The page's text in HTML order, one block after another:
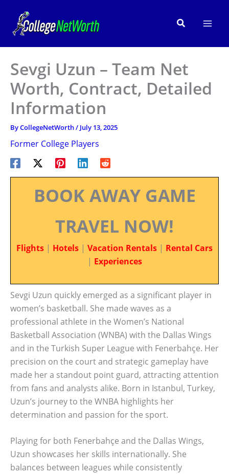
content
Search
Sevgi Uzun – Team Net
Worth, Contract, Detailed
Information
ByCollegeNetWorth/ July 13, 2025
Former College Players
BOOK AWAY GAME
TRAVEL NOW!
Flights | Hotels | Vacation Rentals | Rental Cars
| Experiences
Sevgi Uzun quickly emerged as a significant player in
women’s basketball. She made waves as a
professional athlete in the Women’s National
Basketball Association (WNBA) with the Dallas Wings
and in the Turkish Super League with Fenerbahçe. Her
precision on the court and strategic gameplay have
made her a standout point guard, attracting attention
from fans and analysts alike. Born in Istanbul, Turkey,
Uzun’s journey to the WNBA highlights her
determination and passion for the sport.
Playing for both Fenerbahçe and the Dallas Wings,
Uzun showcases her skills internationally. She
balances between leagues while consistently